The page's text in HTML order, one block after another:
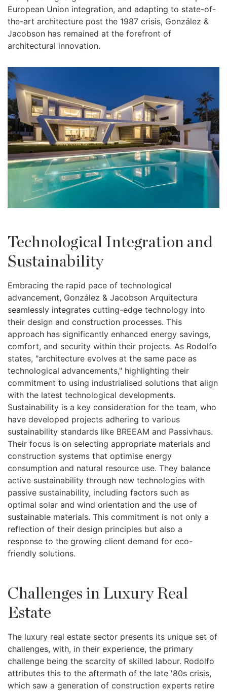
European Union integration, and adapting to state-of-
the-art architecture post the 1987 crisis, González &
Jacobson has remained at the forefront of
architectural innovation.
Technological Integration and
Sustainability
Embracing the rapid pace of technological
advancement, González & Jacobson Arquitectura
seamlessly integrates cutting-edge technology into
their design and construction processes. This
approach has significantly enhanced energy savings,
comfort, and security within their projects. As Rodolfo
states, "architecture evolves at the same pace as
technological advancements," highlighting their
commitment to using industrialised solutions that align
with the latest technological developments.
Sustainability is a key consideration for the team, who
have developed projects adhering to various
sustainability standards like BREEAM and Passivhaus.
Their focus is on selecting appropriate materials and
construction systems that optimise energy
consumption and natural resource use. They balance
active sustainability through new technologies with
passive sustainability, including factors such as
optimal solar and wind orientation and the use of
sustainable materials. This commitment is not only a
reflection of their design principles but also a
response to the growing client demand for eco-
friendly solutions.
Challenges in Luxury Real
Estate
The luxury real estate sector presents its unique set of
challenges, with, in their experience, the primary
challenge being the scarcity of skilled labour. Rodolfo
attributes this to the aftermath of the late '80s crisis,
which saw a generation of construction experts retire